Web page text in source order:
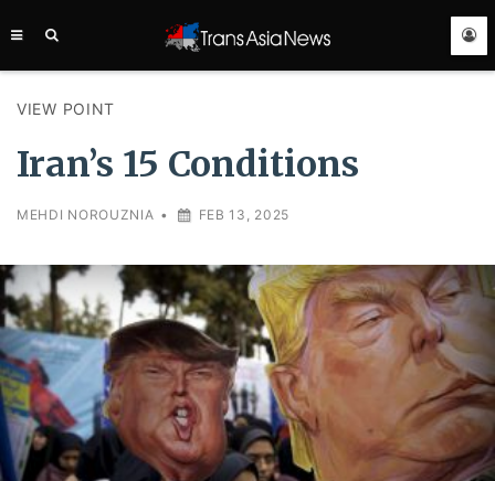
VIEW POINT
Iran’s 15 Conditions
MEHDI NOROUZNIA • FEB 13, 2025
ASIA
SERVICE